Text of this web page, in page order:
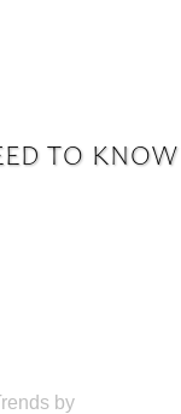
TO KNOW
by